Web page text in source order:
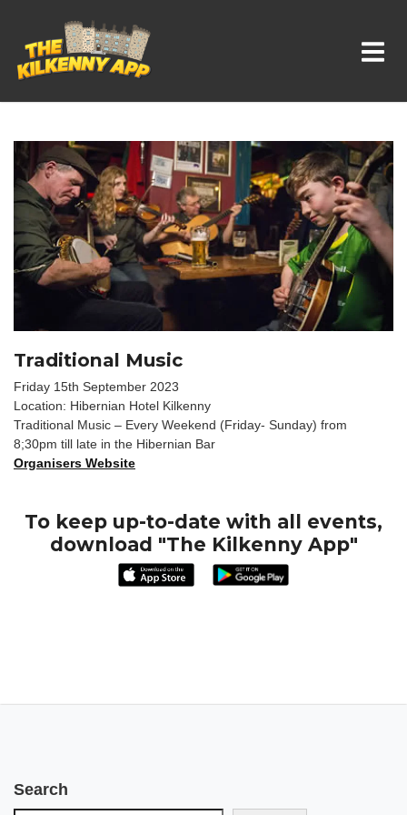
Whats On In Kilkenny
Traditional Music
Friday 15th September 2023
Location: Hibernian Hotel Kilkenny
Traditional Music – Every Weekend (Friday- Sunday) from
8;30pm till late in the Hibernian Bar
Organisers Website
To keep up-to-date with all events,
download "The Kilkenny App"
Search